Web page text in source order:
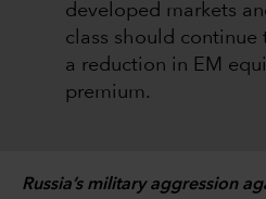
developed markets
class should continue
a reduction in EM
premium.
Russia’s military aggression